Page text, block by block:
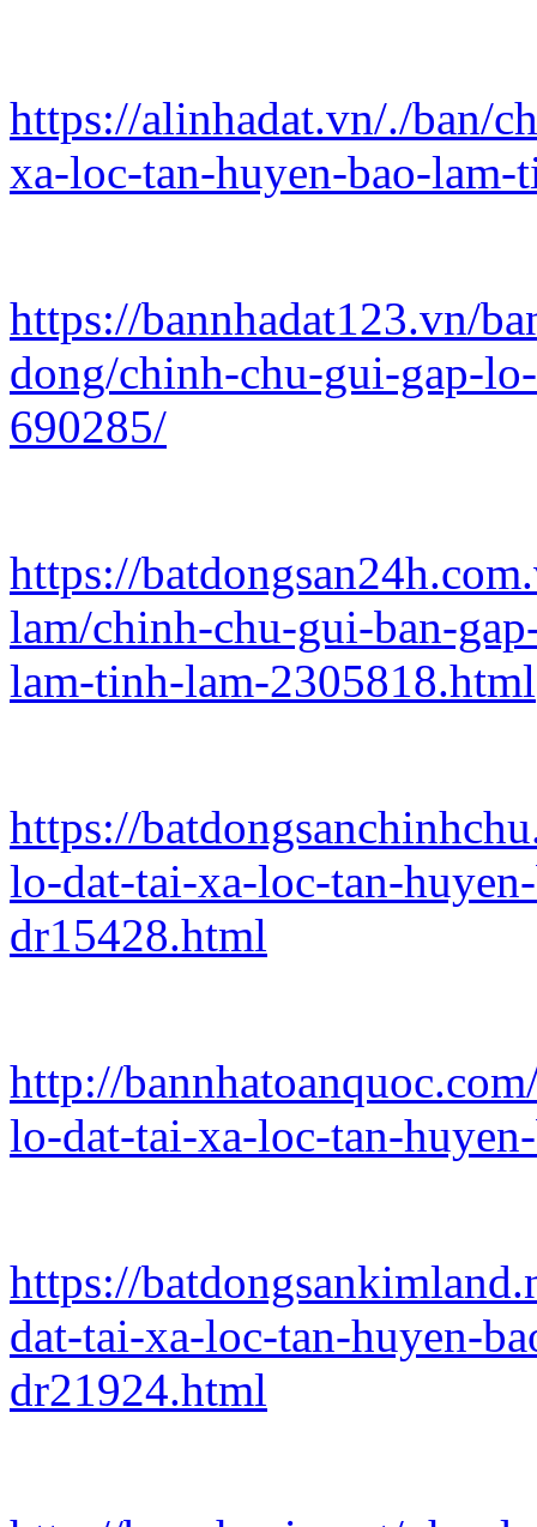
https://alinhadat.vn/./ban/
xa-loc-tan-huyen-bao-
https://bannhadat123.vn/
dong/chinh-chu-gui-gap-
690285/
https://
lam/chinh-chu-gui-ban-
lam-tinh-lam-2305818.html
https://
lo-dat-tai-xa-loc-tan-
dr15428.html
http://
lo-dat-tai-xa-loc-tan-
https://
dat-tai-xa-loc-tan-huyen-
dr21924.html